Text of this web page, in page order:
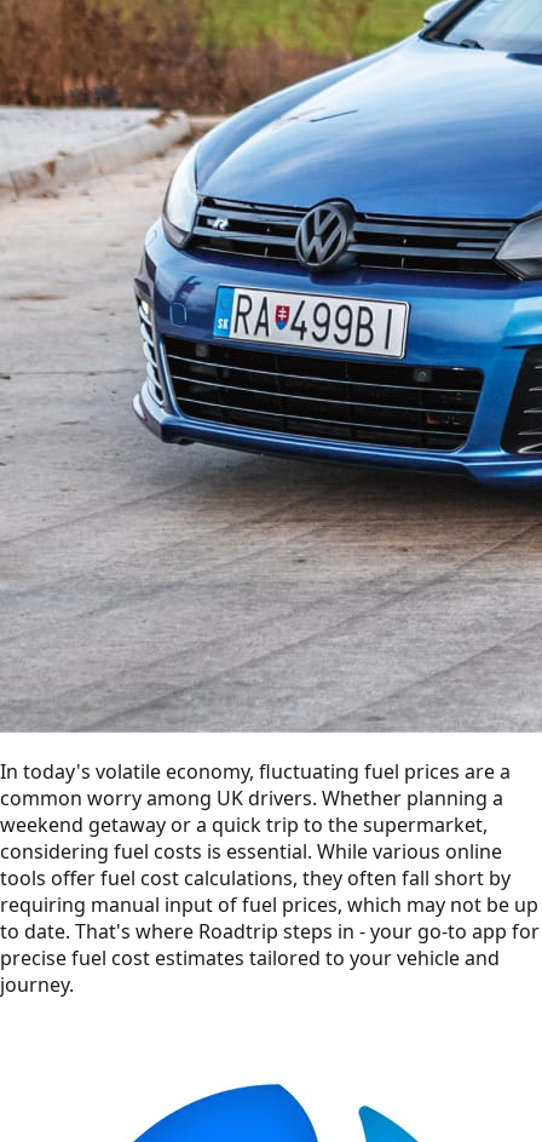
In today's volatile economy, fluctuating fuel prices are a
common worry among UK drivers. Whether planning a
weekend getaway or a quick trip to the supermarket,
considering fuel costs is essential. While various online
tools offer fuel cost calculations, they often fall short by
requiring manual input of fuel prices, which may not be up
to date. That's where Roadtrip steps in - your go-to app for
precise fuel cost estimates tailored to your vehicle and
journey.